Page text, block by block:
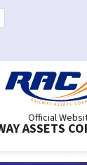
language
Official
ASSETS